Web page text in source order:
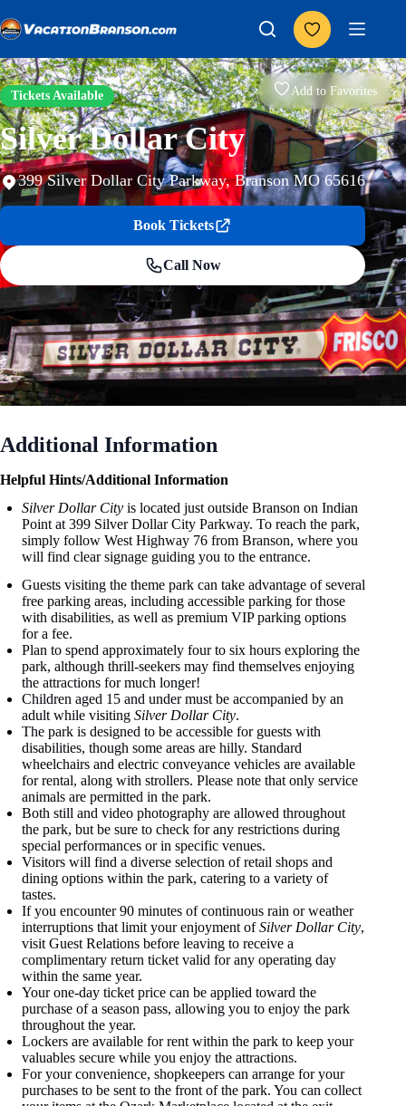
to
content
Add to Favorites
Tickets Available
Silver Dollar City
399 Silver Dollar City Parkway, Branson MO 65616
Book Tickets
Call Now
Additional Information
Helpful Hints/Additional Information
Silver Dollar City is located just outside Branson on Indian
Point at 399 Silver Dollar City Parkway. To reach the park,
simply follow West Highway 76 from Branson, where you
will find clear signage guiding you to the entrance.
Guests visiting the theme park can take advantage of several
free parking areas, including accessible parking for those
with disabilities, as well as premium VIP parking options
for a fee.
Plan to spend approximately four to six hours exploring the
park, although thrill-seekers may find themselves enjoying
the attractions for much longer!
Children aged 15 and under must be accompanied by an
adult while visiting Silver Dollar City.
The park is designed to be accessible for guests with
disabilities, though some areas are hilly. Standard
wheelchairs and electric conveyance vehicles are available
for rental, along with strollers. Please note that only service
animals are permitted in the park.
Both still and video photography are allowed throughout
the park, but be sure to check for any restrictions during
special performances or in specific venues.
Visitors will find a diverse selection of retail shops and
dining options within the park, catering to a variety of
tastes.
If you encounter 90 minutes of continuous rain or weather
interruptions that limit your enjoyment ofSilver Dollar City,
visit Guest Relations before leaving to receive a
complimentary return ticket valid for any operating day
within the same year.
Your one-day ticket price can be applied toward the
purchase of a season pass, allowing you to enjoy the park
throughout the year.
Lockers are available for rent within the park to keep your
valuables secure while you enjoy the attractions.
For your convenience, shopkeepers can arrange for your
purchases to be sent to the front of the park. You can collect